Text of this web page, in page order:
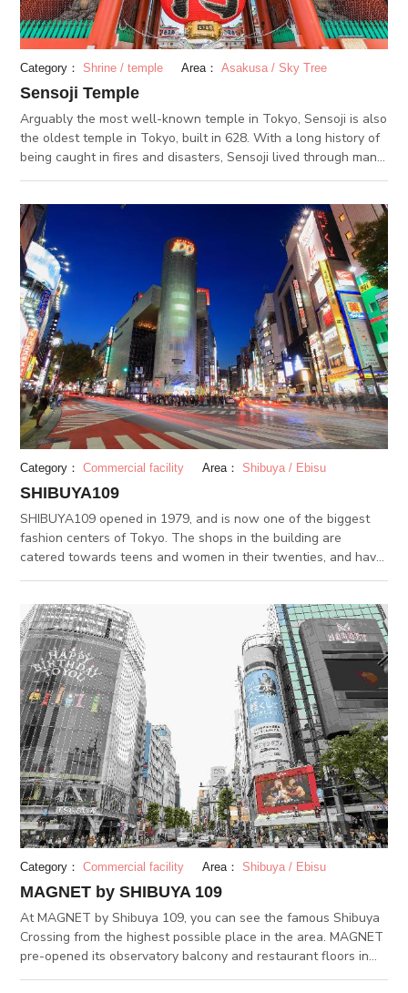
Category： Shrine / temple Area： Asakusa / Sky Tree
Sensoji Temple
Arguably the most well-known temple in Tokyo, Sensoji is also
the oldest temple in Tokyo, built in 628. With a long history of
being caught in fires and disasters, Sensoji lived through many
eras and stands strong today as a representation of
millions visitors annually and continues its legacy as an icon of
Tokyo. (JUL 12.2018)
Category： Commercial facility Area： Shibuya / Ebisu
SHIBUYA109
SHIBUYA109 opened in 1979, and is now one of the biggest
fashion centers of Tokyo. The shops in the building are
catered towards teens and women in their twenties, and have
towards fashion-forward men.
Category： Commercial facility Area： Shibuya / Ebisu
MAGNET by SHIBUYA 109
At MAGNET by Shibuya 109, you can see the famous Shibuya
Crossing from the highest possible place in the area. MAGNET
pre-opened its observatory balcony and restaurant floors in
April 2018. From the observation floor, you can take and